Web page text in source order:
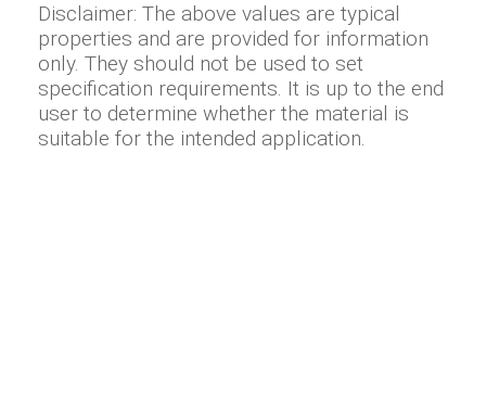
Disclaimer: The above values are typical
properties and are provided for information
only. They should not be used to set
specification requirements. It is up to the end
user to determine whether the material is
suitable for the intended application.